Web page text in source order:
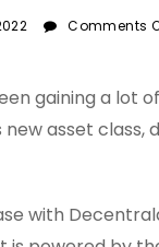
Comments
gaining a lot
asset class,
with